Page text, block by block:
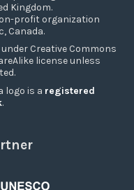
Kingdom.
profit organization
Canada.
Creative Commons
license unless
logo is a registered
.